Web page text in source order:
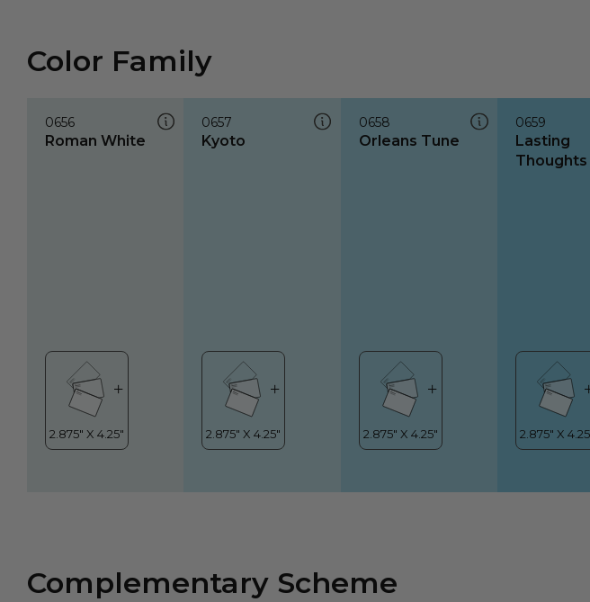
Color Family
0656
Roman White
0657
Kyoto
0658
Orleans Tune
0659
Lasting
Thoughts
Complementary Scheme